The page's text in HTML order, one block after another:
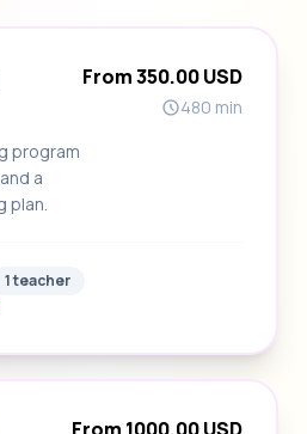
program
a
plan.
From 350.00 USD
480 min
1 teacher
From 1000.00 USD